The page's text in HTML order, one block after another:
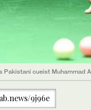
Pakistani cueist Muhammad
9j96e